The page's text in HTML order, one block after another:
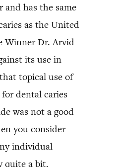
has the same
as the United
Winner Dr. Arvid
its use in
topical use of
dental caries
was not a good
you consider
individual
quite a bit.